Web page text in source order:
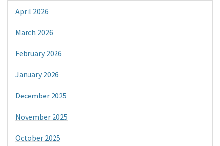
April 2026
March 2026
February 2026
January 2026
December 2025
November 2025
October 2025